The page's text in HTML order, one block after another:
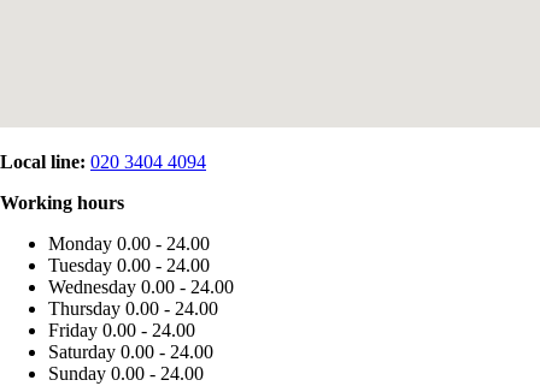
Local line: 020 3404 4094
Working hours
Monday 0.00 - 24.00
Tuesday 0.00 - 24.00
Wednesday 0.00 - 24.00
Thursday 0.00 - 24.00
Friday 0.00 - 24.00
Saturday 0.00 - 24.00
Sunday 0.00 - 24.00